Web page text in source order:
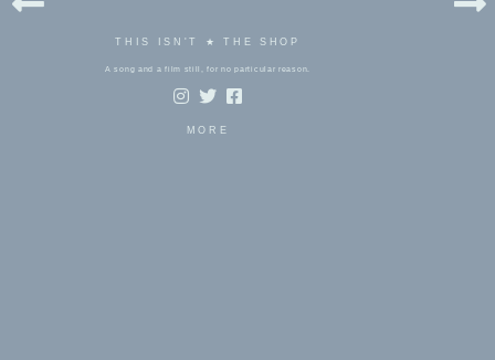
THIS ISN'T ★ THE SHOP
A song and a film still, for no particular reason.
MORE